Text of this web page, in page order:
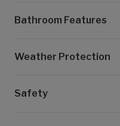
Bathroom Features
Weather Protection
Safety